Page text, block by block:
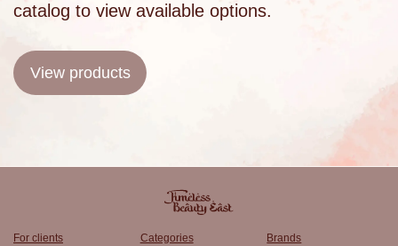
catalog to view available options.
View products
For clients Categories Brands